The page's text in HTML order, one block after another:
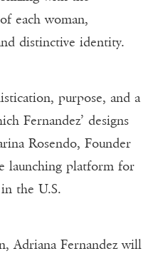
each woman,
distinctive identity.
purpose, and a
Fernandez’ designs
Rosendo, Founder
launching platform for
the U.S.
Adriana Fernandez will